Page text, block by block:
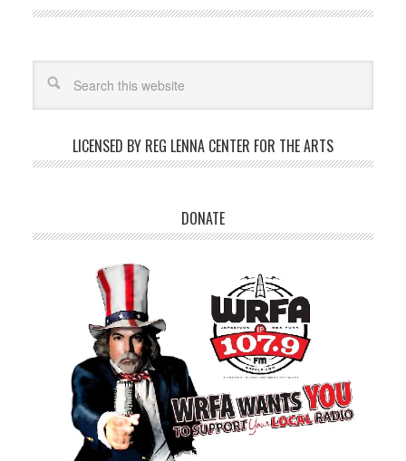
LICENSED BY REG LENNA CENTER FOR THE ARTS
DONATE